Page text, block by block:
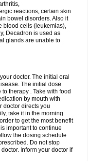
reactions, certain skin
bowel disorders. Also it
blood cells (leukemias),
Decadron is used as
glands are unable to
doctor. The initial oral
The initial dose
therapy . Take with food
by mouth with
doctor directs you
take it in the morning
to get the most benefit
important to continue
the dosing schedule
Do not stop
Inform your doctor if